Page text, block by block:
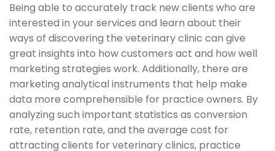
Being able to accurately track new clients who are
interested in your services and learn about their
ways of discovering the veterinary clinic can give
great insights into how customers act and how well
marketing strategies work. Additionally, there are
marketing analytical instruments that help make
data more comprehensible for practice owners. By
analyzing such important statistics as conversion
rate, retention rate, and the average cost for
attracting clients for veterinary clinics, practice